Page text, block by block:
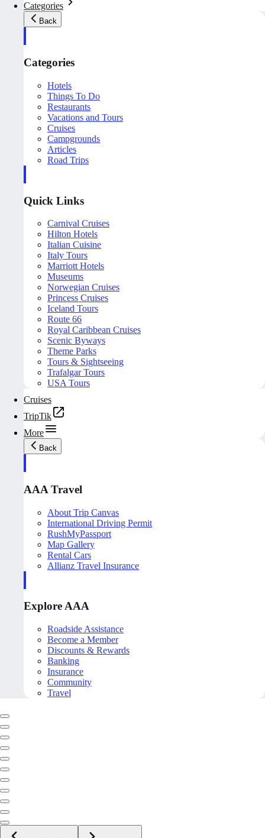
Categories
Back
Categories
Hotels
Things To Do
Restaurants
Vacations and Tours
Cruises
Campgrounds
Articles
Road Trips
Quick Links
Carnival Cruises
Hilton Hotels
Italian Cuisine
Italy Tours
Marriott Hotels
Museums
Norwegian Cruises
Princess Cruises
Iceland Tours
Route 66
Royal Caribbean Cruises
Scenic Byways
Theme Parks
Tours & Sightseeing
Trafalgar Tours
USA Tours
Cruises
TripTik
More
Back
AAA Travel
About Trip Canvas
International Driving Permit
RushMyPassport
Map Gallery
Rental Cars
Allianz Travel Insurance
Explore AAA
Roadside Assistance
Become a Member
Discounts & Rewards
Banking
Insurance
Community
Travel